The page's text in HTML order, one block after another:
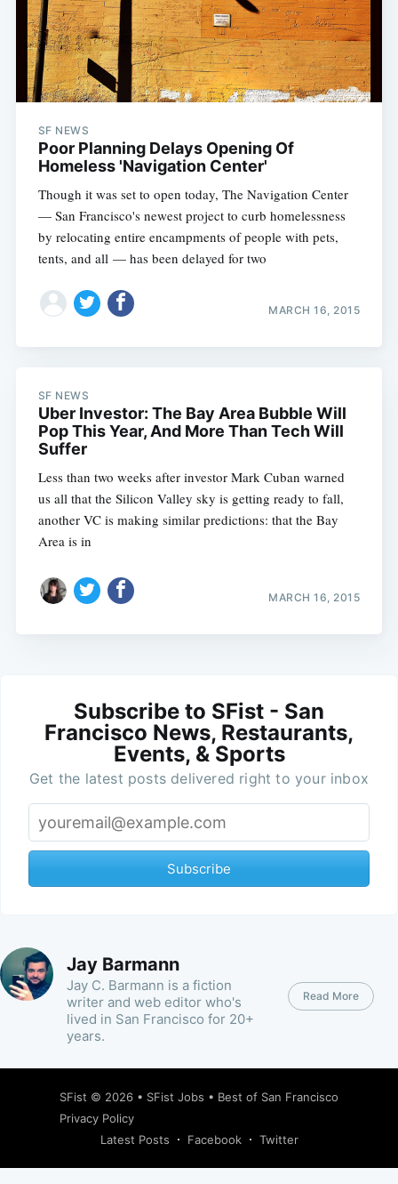
SF NEWS
Poor Planning Delays Opening Of
Homeless 'Navigation Center'
Though it was set to open today, The Navigation Center
— San Francisco's newest project to curb homelessness
by relocating entire encampments of people with pets,
tents, and all — has been delayed for two
MARCH 16, 2015
SF NEWS
Uber Investor: The Bay Area Bubble Will
Pop This Year, And More Than Tech Will
Suffer
Less than two weeks after investor Mark Cuban warned
us all that the Silicon Valley sky is getting ready to fall,
another VC is making similar predictions: that the Bay
Area is in
MARCH 16, 2015
Subscribe to SFist - San
Francisco News, Restaurants,
Events, & Sports
Get the latest posts delivered right to your inbox
Subscribe
Jay Barmann
Jay C. Barmann is a fiction
writer and web editor who's
lived in San Francisco for 20+
years.
Read More
SFist © 2026 • SFist Jobs • Best of San Francisco
Privacy Policy
Latest Posts
Facebook Twitter